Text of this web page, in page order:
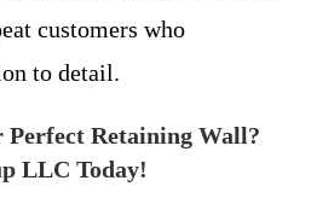
customers who
to detail.
Perfect Retaining Wall?
LLC Today!